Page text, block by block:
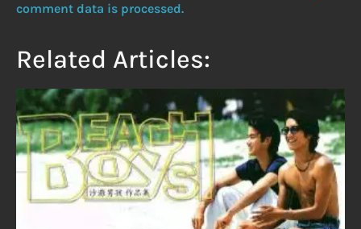
comment data is processed.
Related Articles: